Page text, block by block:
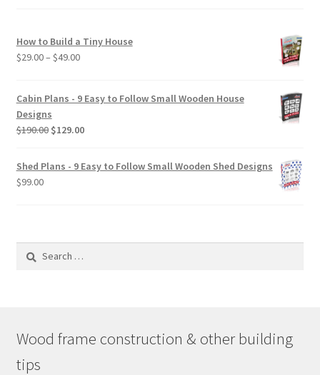
How to Build a Tiny House
$29.00– $49.00Price
through
Cabin Plans - 9 Easy to Follow Small Wooden House
Designs
$190.00 Original
$129.00Current
is:
$129.00.
Shed Plans - 9 Easy to Follow Small Wooden Shed Designs
$99.00
Search
Wood frame construction & other building
tips